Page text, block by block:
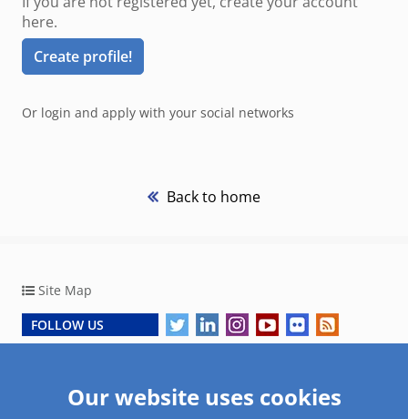
Our website uses cookies
here.
Create profile!
Or login and apply with your social networks
Back to home
Site Map
FOLLOW US